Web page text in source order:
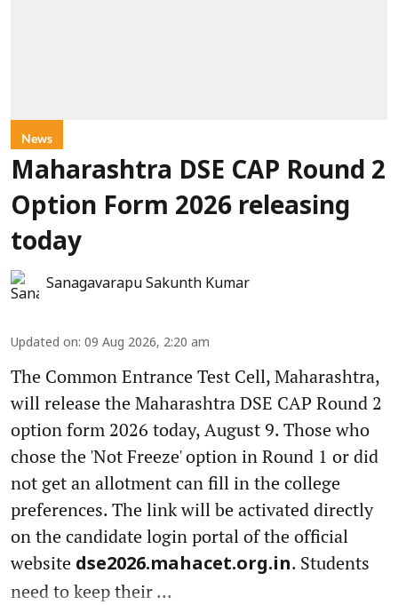
News
Maharashtra DSE CAP Round 2
Option Form 2026 releasing
today
Sanagavarapu Sakunth Kumar
Updated on: 09 Aug 2026, 2:20 am
The Common Entrance Test Cell, Maharashtra,
will release the Maharashtra DSE CAP Round 2
option form 2026 today, August 9. Those who
chose the 'Not Freeze' option in Round 1 or did
not get an allotment can fill in the college
preferences. The link will be activated directly
on the candidate login portal of the official
website dse2026.mahacet.org.in. Students
need to keep their ...